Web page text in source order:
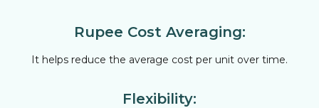
Rupee Cost Averaging:
It helps reduce the average cost per unit over time.
Flexibility: